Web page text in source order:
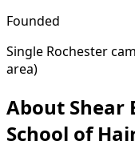
Founded
Single Rochester
area)
About Shear
School of